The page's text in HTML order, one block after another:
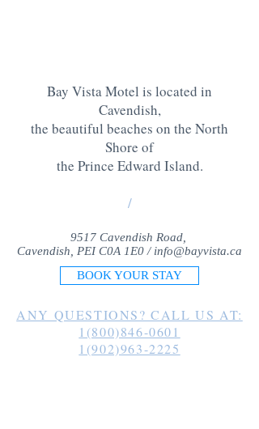
Bay Vista Motel is located in
Cavendish,
the beautiful beaches on the North
Shore of
the Prince Edward Island.
/
9517 Cavendish Road,
Cavendish, PEI C0A 1E0 / info@bayvista.ca
BOOK YOUR STAY
ANY QUESTIONS? CALL US AT:
1(800)846-0601
1(902)963-2225